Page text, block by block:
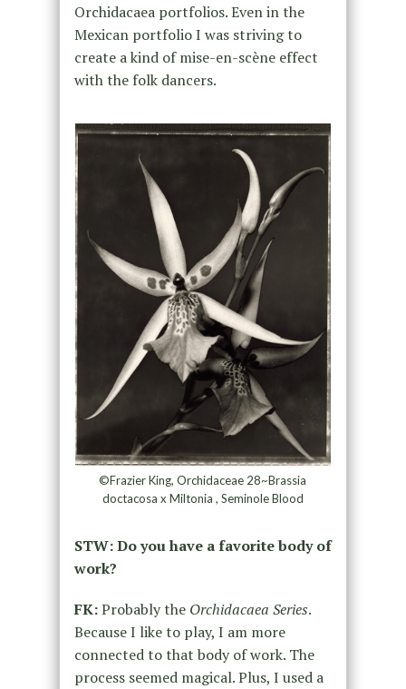
Orchidacaea portfolios. Even in the
Mexican portfolio I was striving to
create a kind of mise-en-scène effect
with the folk dancers.
©Frazier King, Orchidaceae 28~Brassia
doctacosa x Miltonia , Seminole Blood
STW: Do you have a favorite body of
work?
FK:Probably the Orchidacaea Series.
Because I like to play, I am more
connected to that body of work. The
process seemed magical. Plus, I used a